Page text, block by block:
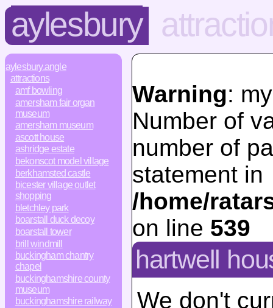
aylesbury
aylesbury.angle
attractions
amf bowling
amersham fair organ
museum
amersham museum
ascott house
ashridge estate
bekonscot model village
berkhamsted castle
bicester village outlet
shopping
bletchley park
boarstall duck decoy
boarstall tower
brill windmill
buckingham chantry
chapel
buckinghamshire county
museum
buckinghamshire railway
Warning:
Number of
number of
statement in
/home/
on line 539
hartwell
We don't